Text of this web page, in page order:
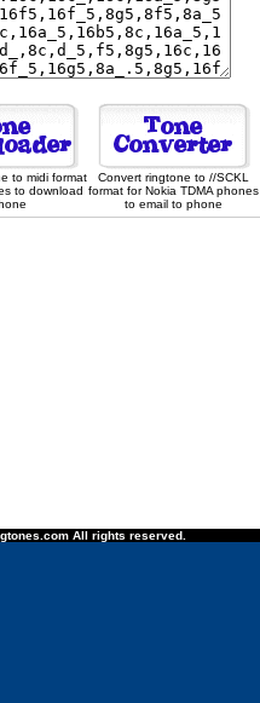
to midi format
to download
Convert ringtone to //SCKL
format for Nokia TDMA phones
to email to phone
All rights reserved.